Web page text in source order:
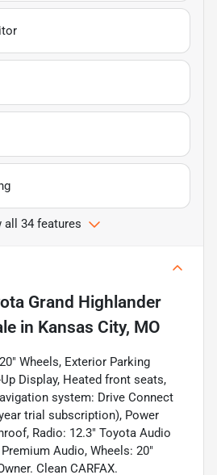
all 34 features
Grand Highlander
in Kansas City, MO
Wheels, Exterior Parking
Display, Heated front seats,
system: Drive Connect
trial subscription), Power
Radio: 12.3" Toyota Audio
Audio, Wheels: 20"
Clean CARFAX.